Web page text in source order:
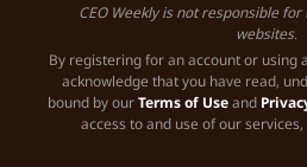
CEO Weekly is not responsible
websites.
By registering for an account or using
acknowledge that you have read,
bound by ourTerms of Useand
access to and use of our